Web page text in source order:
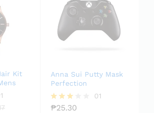
Kit
Anna Sui Putty Mask
Perfection
Rated
01
₱25.30